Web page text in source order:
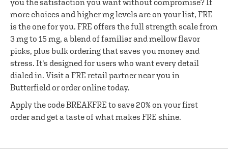
you the satisfaction you want without compromise? If
more choices and higher mg levels are on your list, FRE
is the one for you. FRE offers the full strength scale from
3 mg to 15 mg, a blend of familiar and mellow flavor
picks, plus bulk ordering that saves you money and
stress. It's designed for users who want every detail
dialed in. Visit a FRE retail partner near you in
Butterfield or order online today.
Apply the code BREAKFRE to save 20% on your first
order and get a taste of what makes FRE shine.